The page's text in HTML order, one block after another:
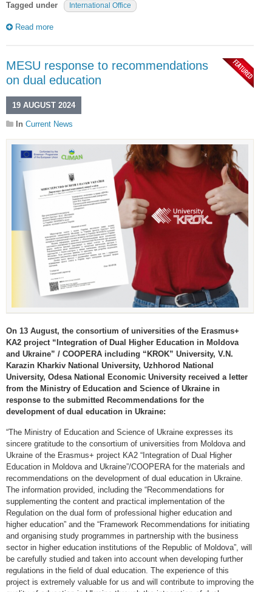
Tagged under International Office
Read more
MESU response to recommendations
on dual education
19 AUGUST 2024
In Current News
On 13 August, the consortium of universities of the Erasmus+
KA2 project “Integration of Dual Higher Education in Moldova
and Ukraine” / COOPERA including “KROK” University, V.N.
Karazin Kharkiv National University, Uzhhorod National
University, Odesa National Economic University received a letter
from the Ministry of Education and Science of Ukraine in
response to the submitted Recommendations for the
development of dual education in Ukraine:
“The Ministry of Education and Science of Ukraine expresses its
sincere gratitude to the consortium of universities from Moldova and
Ukraine of the Erasmus+ project KA2 “Integration of Dual Higher
Education in Moldova and Ukraine”/COOPERA for the materials and
recommendations on the development of dual education in Ukraine.
The information provided, including the “Recommendations for
supplementing the content and practical implementation of the
Regulation on the dual form of professional higher education and
higher education” and the “Framework Recommendations for initiating
and organising study programmes in partnership with the business
sector in higher education institutions of the Republic of Moldova”, will
be carefully studied and taken into account when developing further
regulations in the field of dual education. The experience of this
project is extremely valuable for us and will contribute to improving the